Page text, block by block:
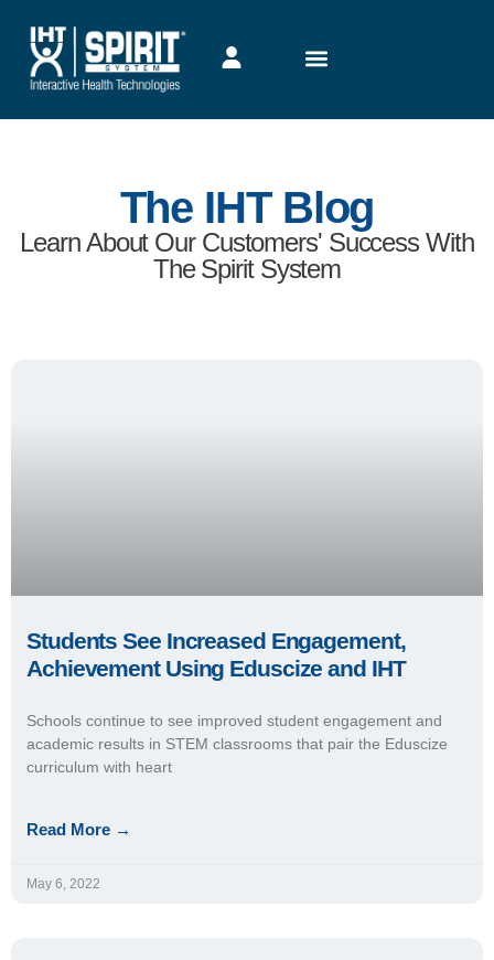
The IHT Blog
Learn About Our Customers' Success With
The Spirit System
Students See Increased Engagement,
Achievement Using Eduscize and IHT
Schools continue to see improved student engagement and
academic results in STEM classrooms that pair the Eduscize
curriculum with heart
Read More →
May 6, 2022